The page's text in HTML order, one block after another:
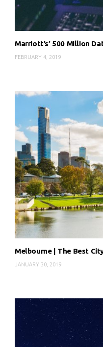
Marriott’s’ 500 Million
FEBRUARY 4, 2019
Melbourne | The Best
JANUARY 30, 2019